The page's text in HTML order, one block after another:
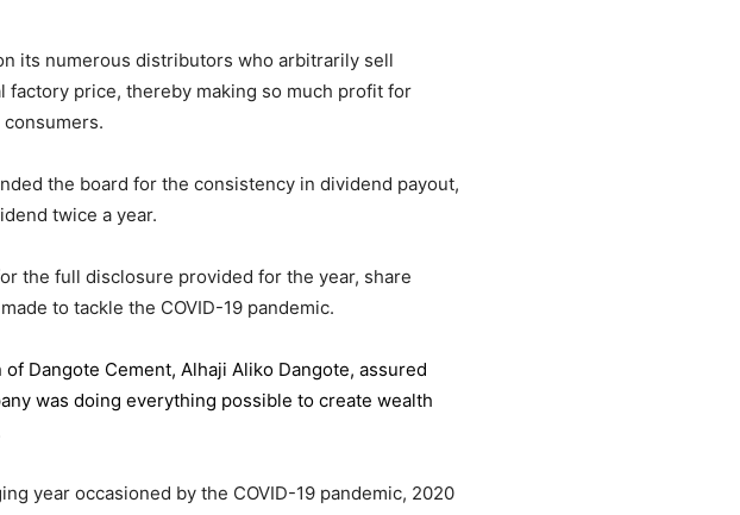
its numerous distributors who arbitrarily sell
factory price, thereby making so much profit for
the board for the consistency in dividend payout,
twice a year.
the full disclosure provided for the year, share
to tackle the COVID-19 pandemic.
of Dangote Cement, Alhaji Aliko Dangote, assured
was doing everything possible to create wealth
year occasioned by the COVID-19 pandemic, 2020